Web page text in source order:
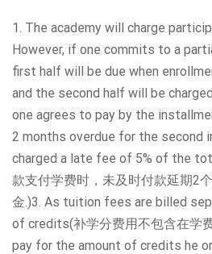
1. The academy will charge
However, if one commits to a
first half will be due when
and the second half will be
one agrees to pay by the
2 months overdue for the second
charged a late fee of 5% of the
款支付学费时，未及时付款延期2
金.)3. As tuition fees are billed
of credits(补学分费用不包含在学
pay for the amount of credits he